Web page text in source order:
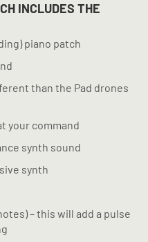
INCLUDES THE
piano patch
than the Pad drones
your command
synth sound
synth
– this will add a pulse